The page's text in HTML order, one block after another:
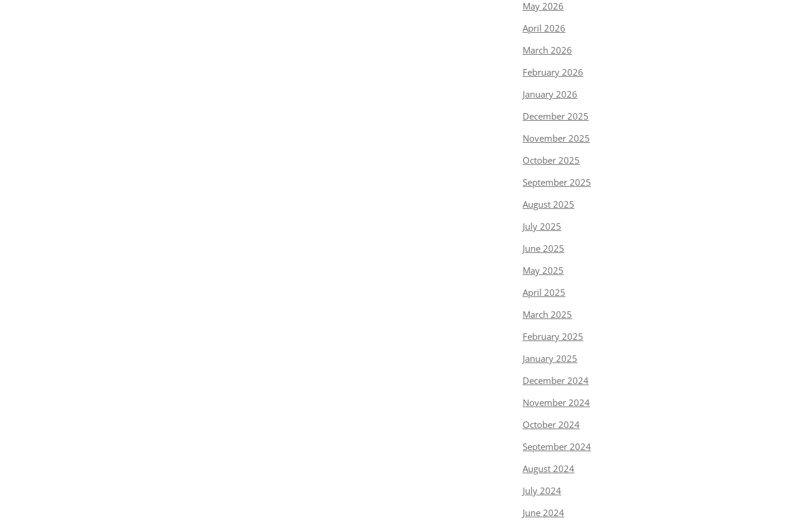
May 2026
April 2026
March 2026
February 2026
January 2026
December 2025
November 2025
October 2025
September 2025
August 2025
July 2025
June 2025
May 2025
April 2025
March 2025
February 2025
January 2025
December 2024
November 2024
October 2024
September 2024
August 2024
July 2024
June 2024